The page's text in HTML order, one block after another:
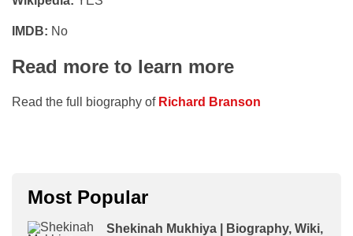
IMDB: No
Read more to learn more
Read the full biography of Richard Branson
Most Popular
Shekinah Mukhiya | Biography, Wiki,